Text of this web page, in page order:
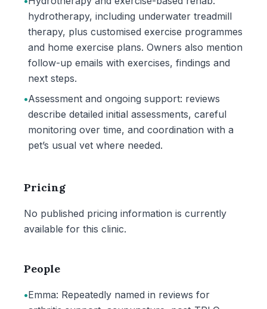
hydrotherapy, including underwater treadmill
therapy, plus customised exercise programmes
and home exercise plans. Owners also mention
follow-up emails with exercises, findings and
next steps.
•Assessment and ongoing support: reviews
describe detailed initial assessments, careful
monitoring over time, and coordination with a
pet’s usual vet where needed.
Pricing
No published pricing information is currently
available for this clinic.
People
•Emma: Repeatedly named in reviews for